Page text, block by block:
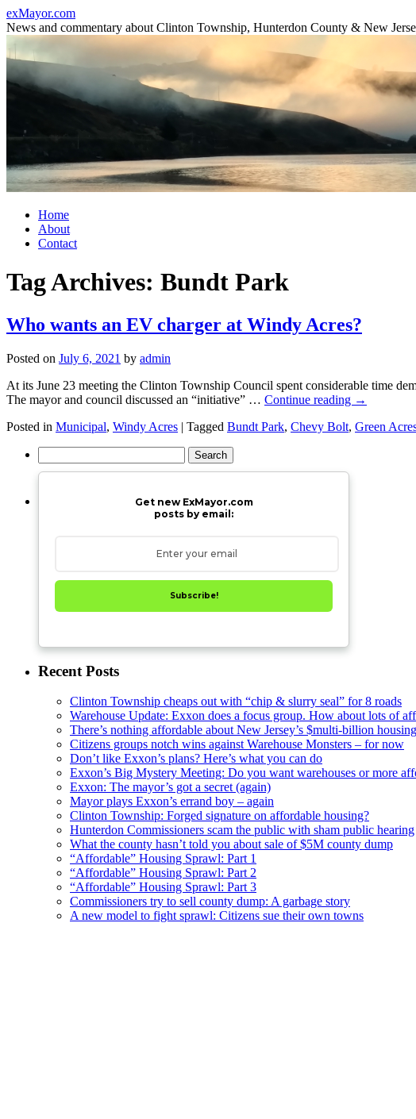
Skip
to
content
exMayor.com
News and commentary about Clinton Township, Hunterdon County & New
Home
About
Contact
Tag Archives: Bundt Park
Who wants an EV charger at Windy Acres?
Posted on July 6, 2021 by admin
At its June 23 meeting the Clinton Township Council spent considerable time
The mayor and council discussed an “initiative” … Continue reading →
Posted in Municipal, Windy Acres | Tagged Bundt Park, Chevy Bolt, Green
for:
Get new ExMayor.com
posts by email:
Subscribe!
Recent Posts
Clinton Township cheaps out with “chip & slurry seal” for 8 roads
Warehouse Update: Exxon does a focus group. How about lots of
There’s nothing affordable about New Jersey’s $multi-billion
Citizens groups notch wins against Warehouse Monsters – for now
Don’t like Exxon’s plans? Here’s what you can do
Exxon’s Big Mystery Meeting: Do you want warehouses or more
Exxon: The mayor’s got a secret (again)
Mayor plays Exxon’s errand boy – again
Clinton Township: Forged signature on affordable housing?
Hunterdon Commissioners scam the public with sham public hearing
What the county hasn’t told you about sale of $5M county dump
“Affordable” Housing Sprawl: Part 1
“Affordable” Housing Sprawl: Part 2
“Affordable” Housing Sprawl: Part 3
Commissioners try to sell county dump: A garbage story
A new model to fight sprawl: Citizens sue their own towns